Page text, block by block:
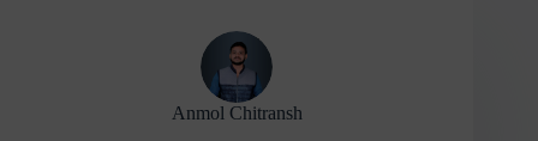
Anmol Chitransh